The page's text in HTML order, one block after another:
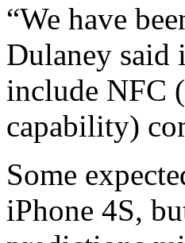
“We have
Dulaney said
include NFC
capability)
Some
iPhone 4S,